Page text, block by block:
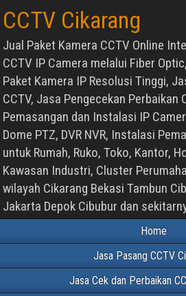
CCTV Cikarang
Jual Paket Kamera CCTV Online
CCTV IP Camera melalui Fiber
Paket Kamera IP Resolusi Tinggi,
CCTV, Jasa Pengecekan Perbaikan
Pemasangan dan Instalasi IP
Dome PTZ, DVR NVR, Instalasi
untuk Rumah, Ruko, Toko, Kantor,
Kawasan Industri, Cluster
wilayah Cikarang Bekasi Tambun
Jakarta Depok Cibubur dan
Home
Jasa Pasang CCTV
Jasa Cek dan Perbaikan